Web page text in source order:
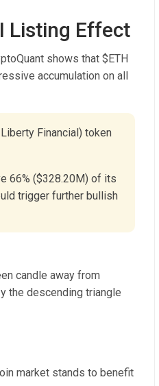
Listing Effect
shows that $ETH
accumulation on all
Financial) token
66% ($328.20M) of its
trigger further bullish
candle away from
the descending triangle
market stands to benefit